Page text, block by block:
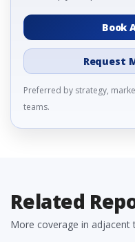
Book
Request
Preferred by strategy,
teams.
Related
More coverage in adjacent